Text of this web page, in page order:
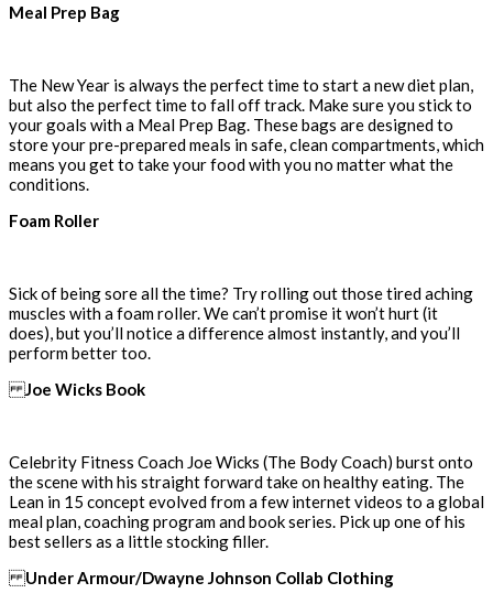
Meal Prep Bag
The New Year is always the perfect time to start a new diet plan,
but also the perfect time to fall off track. Make sure you stick to
your goals with a Meal Prep Bag. These bags are designed to
store your pre-prepared meals in safe, clean compartments, which
means you get to take your food with you no matter what the
conditions.
Foam Roller
Sick of being sore all the time? Try rolling out those tired aching
muscles with a foam roller. We can’t promise it won’t hurt (it
does), but you’ll notice a difference almost instantly, and you’ll
perform better too.
Joe Wicks Book
Celebrity Fitness Coach Joe Wicks (The Body Coach) burst onto
the scene with his straight forward take on healthy eating. The
Lean in 15 concept evolved from a few internet videos to a global
meal plan, coaching program and book series. Pick up one of his
best sellers as a little stocking filler.
Under Armour/Dwayne Johnson Collab Clothing